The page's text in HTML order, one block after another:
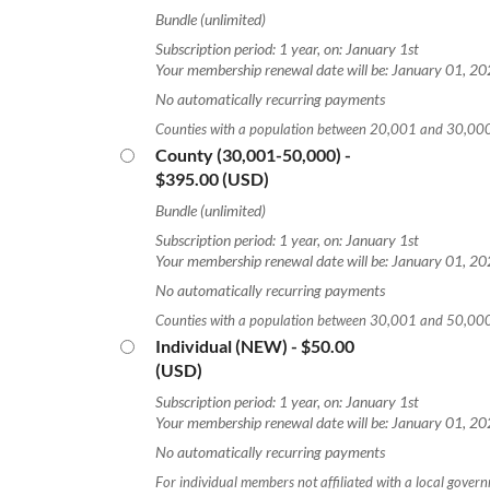
Bundle (unlimited)
Subscription period: 1 year, on: January 1st
Your membership renewal date will be: January 01,
No automatically recurring payments
Counties with a population between 20,001 and
County (30,001-50,000) -
$395.00 (USD)
Bundle (unlimited)
Subscription period: 1 year, on: January 1st
Your membership renewal date will be: January 01,
No automatically recurring payments
Counties with a population between 30,001 and
Individual (NEW) - $50.00
(USD)
Subscription period: 1 year, on: January 1st
Your membership renewal date will be: January 01,
No automatically recurring payments
For individual members not affiliated with a local